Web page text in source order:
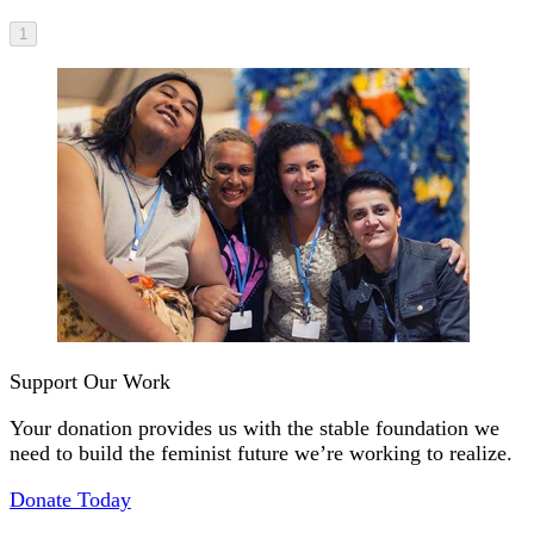
1
Support Our Work
Your donation provides us with the stable foundation we
need to build the feminist future we’re working to realize.
Donate Today